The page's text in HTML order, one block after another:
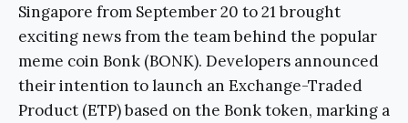
Singapore from September 20 to 21 brought
exciting news from the team behind the popular
meme coin Bonk (BONK). Developers announced
their intention to launch an Exchange-Traded
Product (ETP) based on the Bonk token, marking a